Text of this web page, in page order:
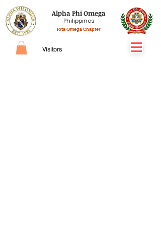
Alpha Phi Omega
Philippines
Iota Omega Chapter
Visitors